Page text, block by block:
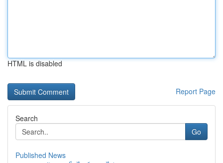
HTML is disabled
Report Page
Search
Go
Published News